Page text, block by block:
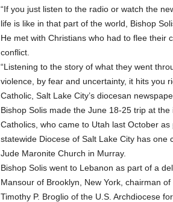
“If you just listen to the radio or watch the
life is like in that part of the world, Bishop
He met with Christians who had to flee their
conflict.
“Listening to the story of what they went
violence, by fear and uncertainty, it hits you
Catholic, Salt Lake City’s diocesan
Bishop Solis made the June 18-25 trip at
Catholics, who came to Utah last October
statewide Diocese of Salt Lake City has one
Jude Maronite Church in Murray.
Bishop Solis went to Lebanon as part of a
Mansour of Brooklyn, New York, chairman
Timothy P. Broglio of the U.S. Archdiocese